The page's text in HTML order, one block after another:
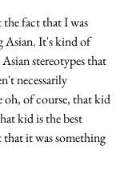
fact that I was
Asian. It's kind of
stereotypes that
necessarily
oh, of course, that kid
kid is the best
it was something